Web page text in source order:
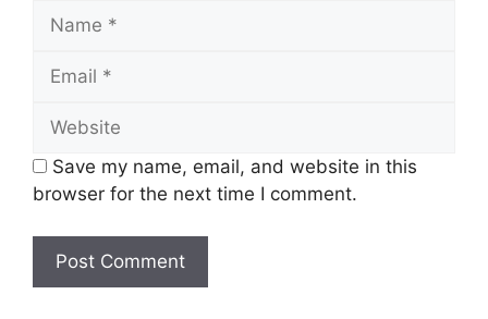
Name
Email
Website
Save my name, email, and website in this
browser for the next time I comment.